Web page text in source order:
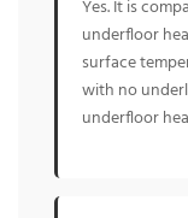
Yes. It is
underfloor
surface
with no
underfloor